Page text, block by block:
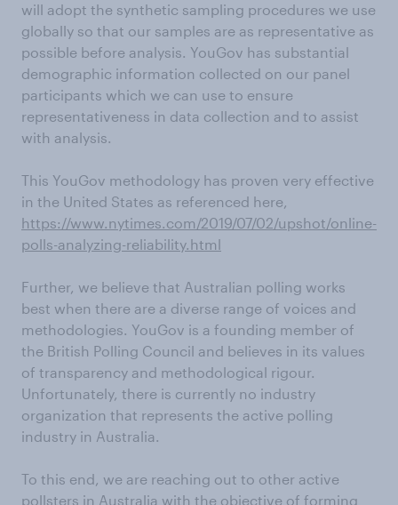
will adopt the synthetic sampling procedures we use
globally so that our samples are as representative as
possible before analysis. YouGov has substantial
demographic information collected on our panel
participants which we can use to ensure
representativeness in data collection and to assist
with analysis.
This YouGov methodology has proven very effective
in the United States as referenced here,
https://www.nytimes.com/2019/07/02/upshot/online-
polls-analyzing-reliability.html
Further, we believe that Australian polling works
best when there are a diverse range of voices and
methodologies. YouGov is a founding member of
the British Polling Council and believes in its values
of transparency and methodological rigour.
Unfortunately, there is currently no industry
organization that represents the active polling
industry in Australia.
To this end, we are reaching out to other active
pollsters in Australia with the objective of forming